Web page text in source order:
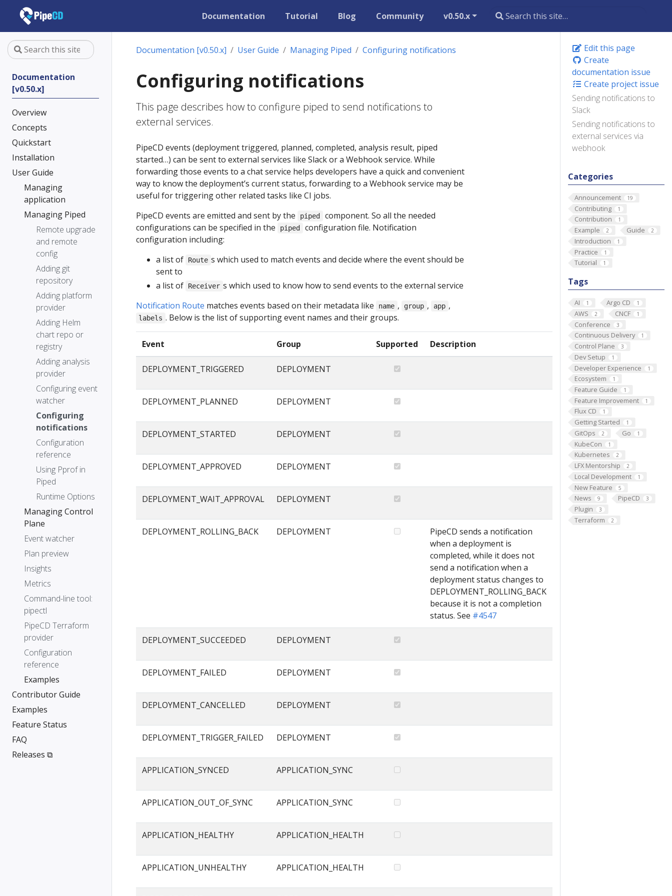
Documentation Tutorial Blog Community v0.50.x
Documentation
[v0.50.x]
Overview
Concepts
Quickstart
Installation
User Guide
Managing
application
Managing Piped
Remote upgrade
and remote
config
Adding git
repository
Adding platform
provider
Adding Helm
chart repo or
registry
Adding analysis
provider
Configuring event
watcher
Configuring
notifications
Configuration
reference
Using Pprof in
Piped
Runtime Options
Managing Control
Plane
Event watcher
Plan preview
Insights
Metrics
Command-line tool:
pipectl
PipeCD Terraform
provider
Configuration
reference
Examples
Contributor Guide
Examples
Feature Status
FAQ
Releases ⧉
Edit this page
Create
documentation issue
Create project issue
Sending notifications to
Slack
Sending notifications to
external services via
webhook
Categories
Announcement 19
Contributing 1
Contribution 1
Example 2 Guide 2
Introduction 1
Practice 1
Tutorial 1
Tags
AI 1 Argo CD 1
AWS 2 CNCF 1
Conference 3
Continuous Delivery 1
Control Plane 3
Dev Setup 1
Developer Experience 1
Ecosystem 1
Feature Guide 1
Feature Improvement 1
Flux CD 1
Getting Started 1
GitOps 2 Go 1
KubeCon 1
Kubernetes 2
LFX Mentorship 2
Local Development 1
New Feature 5
News 9 PipeCD 3
Plugin 3
Terraform 2
Documentation [v0.50.x] User Guide Managing Piped Configuring notifications
Configuring notifications
This page describes how to configure piped to send notifications to
external services.
PipeCD events (deployment triggered, planned, completed, analysis result, piped
started…) can be sent to external services like Slack or a Webhook service. While
forwarding those events to a chat service helps developers have a quick and convenient
way to know the deployment’s current status, forwarding to a Webhook service may be
useful for triggering other related tasks like CI jobs.
PipeCD events are emitted and sent by the
piped
component. So all the needed
configurations can be specified in the
piped
configuration file. Notification
configuration including:
a list of
Route s which used to match events and decide where the event should be
sent to
a list of
Receiver s which used to know how to send events to the external service
Notification Route matches events based on their metadata like name , group , app ,
labels . Below is the list of supporting event names and their groups.
Event Group Supported Description
DEPLOYMENT_TRIGGERED DEPLOYMENT
DEPLOYMENT_PLANNED DEPLOYMENT
DEPLOYMENT_STARTED DEPLOYMENT
DEPLOYMENT_APPROVED DEPLOYMENT
DEPLOYMENT_WAIT_APPROVAL DEPLOYMENT
DEPLOYMENT_ROLLING_BACK DEPLOYMENT
PipeCD sends a notification
when a deployment is
completed, while it does not
send a notification when a
deployment status changes to
DEPLOYMENT_ROLLING_BACK
because it is not a completion
status. See #4547
DEPLOYMENT_SUCCEEDED DEPLOYMENT
DEPLOYMENT_FAILED DEPLOYMENT
DEPLOYMENT_CANCELLED DEPLOYMENT
DEPLOYMENT_TRIGGER_FAILED DEPLOYMENT
APPLICATION_SYNCED APPLICATION_SYNC
APPLICATION_OUT_OF_SYNC APPLICATION_SYNC
APPLICATION_HEALTHY APPLICATION_HEALTH
APPLICATION_UNHEALTHY APPLICATION_HEALTH